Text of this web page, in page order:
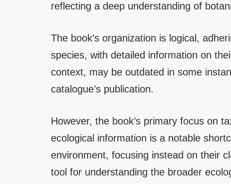
reflecting a deep understanding of
The book’s organization is logical,
species, with detailed information on
context, may be outdated in some
catalogue’s publication.
However, the book’s primary focus on
ecological information is a notable
environment, focusing instead on their
tool for understanding the broader